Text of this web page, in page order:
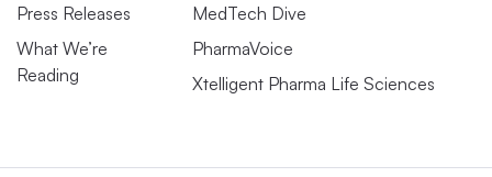
Press Releases
What We’re
Reading
MedTech Dive
PharmaVoice
Xtelligent Pharma Life Sciences